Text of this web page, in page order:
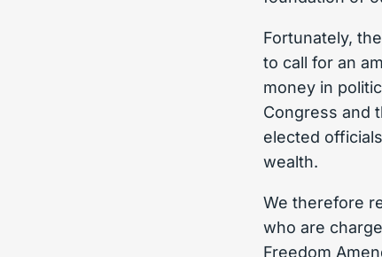
Fortunately,
to call for an
money in
Congress and
elected
wealth.
We therefore
who are
Freedom